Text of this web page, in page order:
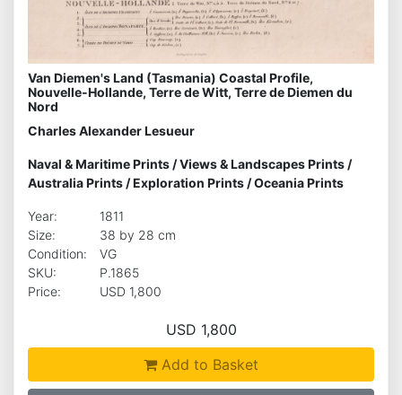
Van Diemen's Land (Tasmania) Coastal Profile,
Nouvelle-Hollande, Terre de Witt, Terre de Diemen du
Nord
Charles Alexander Lesueur
Naval & Maritime Prints /Views & Landscapes Prints /
Australia Prints /Exploration Prints /Oceania Prints
Year:
1811
Size:
38 by 28 cm
Condition:
VG
SKU:
P.1865
Price:
USD 1,800
USD 1,800
Add to Basket